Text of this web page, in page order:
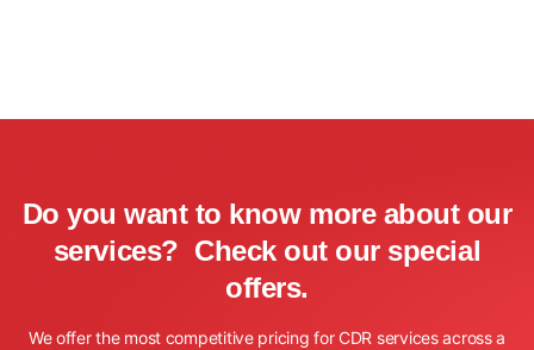
Do you want to know more about our
services? Check out our special
offers.
We offer the most competitive pricing for CDR services across a